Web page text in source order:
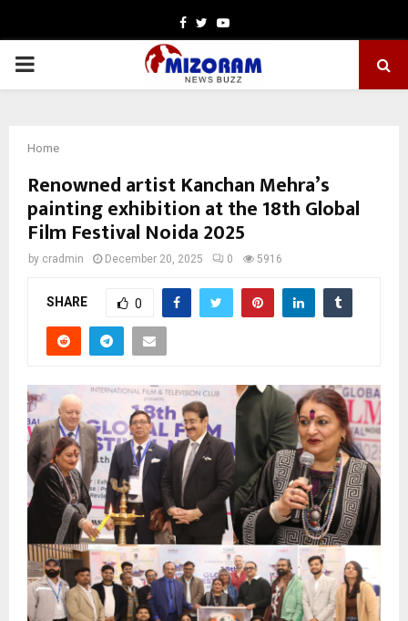
Facebook
TwitterYoutube
PRIMARY
Home
Renowned artist Kanchan Mehra’s
painting exhibition at the 18th Global
Film Festival Noida 2025
by cradmin December 20, 2025 0 5916
SHARE 0